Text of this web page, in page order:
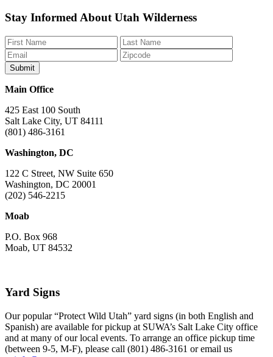
Like
on
Facebook
Follow
on
Bluesky
Find
on
Instagram
Watch
on
YouTube
Watch
on
TikTok
Stay Informed About Utah Wilderness
Main Office
425 East 100 South
Salt Lake City, UT 84111
(801) 486-3161
Washington, DC
122 C Street, NW Suite 650
Washington, DC 20001
(202) 546-2215
Moab
P.O. Box 968
Moab, UT 84532
Yard Signs
Our popular “Protect Wild Utah” yard signs (in both English and
Spanish) are available for pickup at SUWA’s Salt Lake City office
and at many of our local events. To arrange an office pickup time
(between 9-5, M-F), please call (801) 486-3161 or email us